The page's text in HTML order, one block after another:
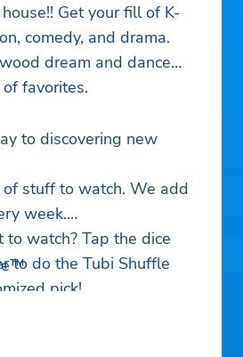
house!! Get your fill of K-
comedy, and drama.
dream and dance
favorites.
to discovering new
of stuff to watch. We add
week.
to watch? Tap the dice
to do the Tubi Shuffle
pick!
Tubi works on